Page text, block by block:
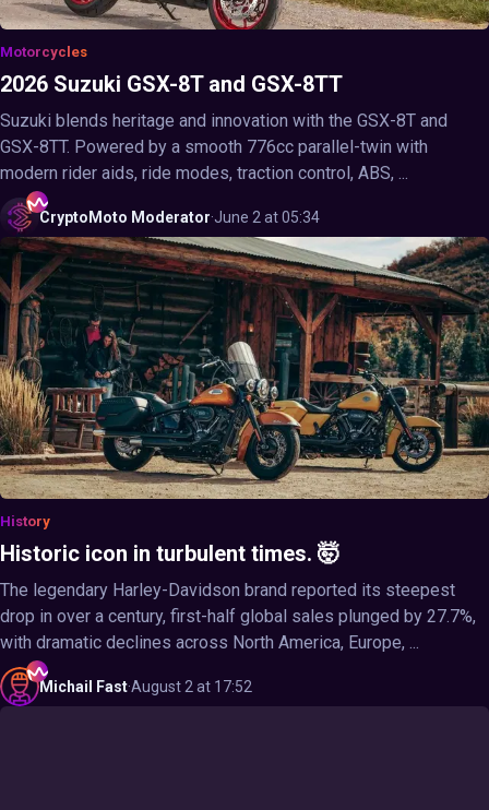
Motorcycles
2026 Suzuki GSX-8T and GSX-8TT
Suzuki blends heritage and innovation with the GSX-8T and
GSX-8TT. Powered by a smooth 776cc parallel-twin with
modern rider aids, ride modes, traction control, ABS, ...
CryptoMoto Moderator·June 2 at 05:34
History
Historic icon in turbulent times. 🤯
The legendary Harley-Davidson brand reported its steepest
drop in over a century, first-half global sales plunged by 27.7%,
with dramatic declines across North America, Europe, ...
Michail Fast·August 2 at 17:52